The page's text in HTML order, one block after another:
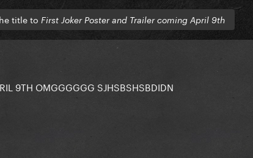
title to First Joker Poster and Trailer coming April 9th
9TH OMGGGGGG SJHSBSHSBDIDN